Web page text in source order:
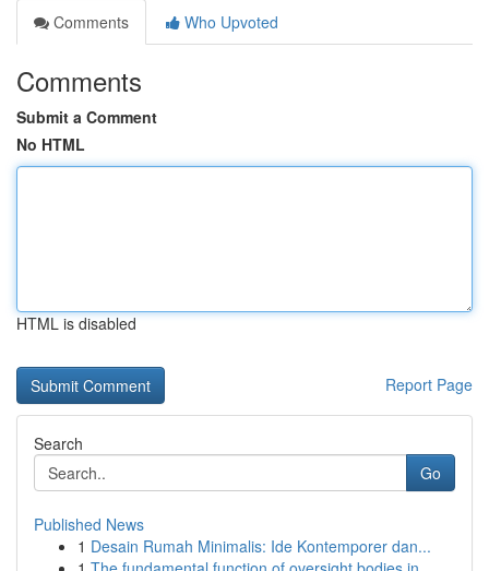
Comments
Who Upvoted
Comments
Submit a Comment
No HTML
HTML is disabled
Report Page
Search
Go
Published News
1 Desain Rumah Minimalis: Ide Kontemporer dan...